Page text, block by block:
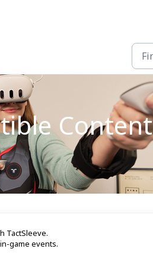
Content
TactSleeve.
game events.